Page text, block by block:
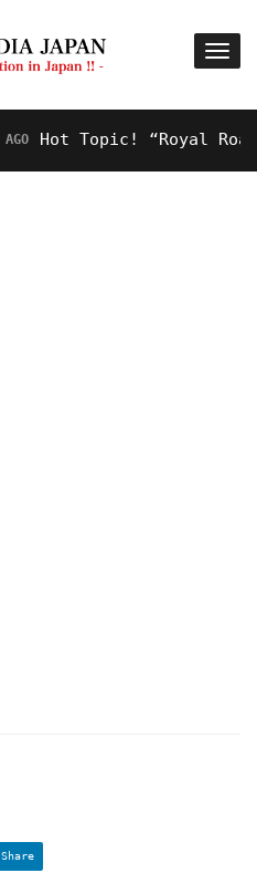
Hot Topic! “Royal Road”
Share